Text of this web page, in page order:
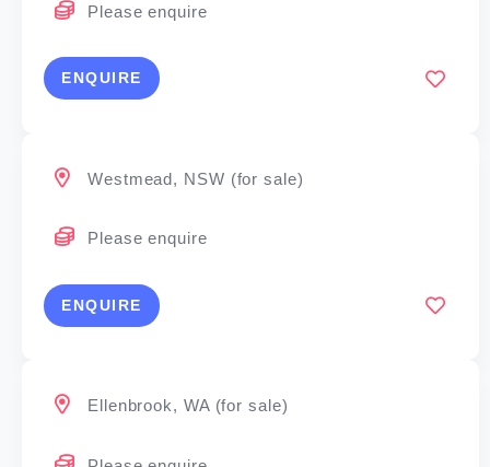
Please enquire
ENQUIRE
Westmead, NSW (for sale)
Please enquire
ENQUIRE
Ellenbrook, WA (for sale)